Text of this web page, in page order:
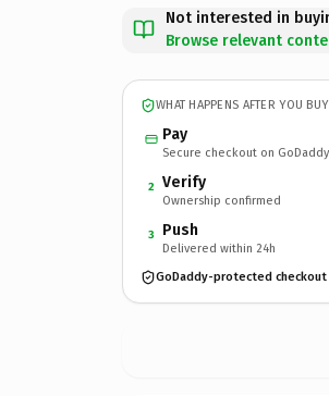
Not interested in
Browse relevant
WHAT HAPPENS AFTER YOU BUY
Pay
Secure checkout on GoDaddy
2 Verify
Ownership confirmed
3 Push
Delivered within 24h
GoDaddy-protected checkout